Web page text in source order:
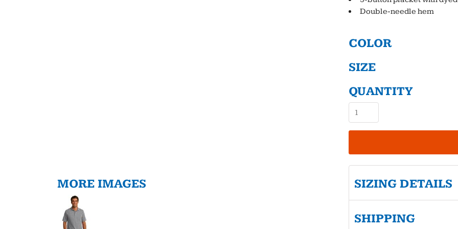
MORE IMAGES
Double-needle hem
COLOR
SIZE
QUANTITY
SIZING DETAILS
SHIPPING